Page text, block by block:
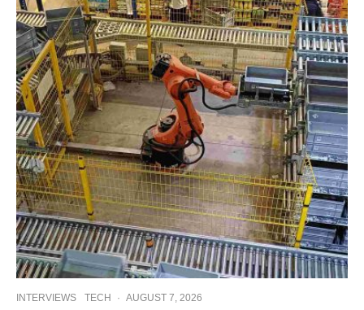
INTERVIEWS TECH · AUGUST 7, 2026